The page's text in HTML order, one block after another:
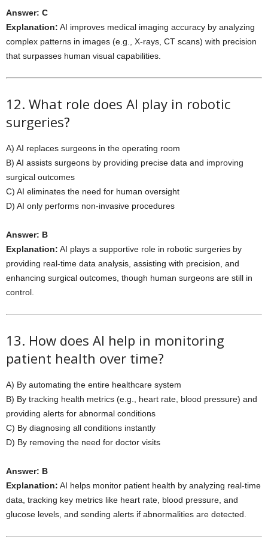
Answer: C
Explanation: AI improves medical imaging accuracy by analyzing
complex patterns in images (e.g., X-rays, CT scans) with precision
that surpasses human visual capabilities.
12. What role does AI play in robotic
surgeries?
A) AI replaces surgeons in the operating room
B) AI assists surgeons by providing precise data and improving
surgical outcomes
C) AI eliminates the need for human oversight
D) AI only performs non-invasive procedures
Answer: B
Explanation: AI plays a supportive role in robotic surgeries by
providing real-time data analysis, assisting with precision, and
enhancing surgical outcomes, though human surgeons are still in
control.
13. How does AI help in monitoring
patient health over time?
A) By automating the entire healthcare system
B) By tracking health metrics (e.g., heart rate, blood pressure) and
providing alerts for abnormal conditions
C) By diagnosing all conditions instantly
D) By removing the need for doctor visits
Answer: B
Explanation: AI helps monitor patient health by analyzing real-time
data, tracking key metrics like heart rate, blood pressure, and
glucose levels, and sending alerts if abnormalities are detected.